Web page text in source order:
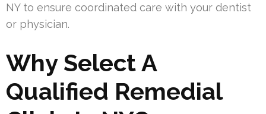
NY to ensure coordinated care with your dentist
or physician.
Why Select A
Qualified Remedial